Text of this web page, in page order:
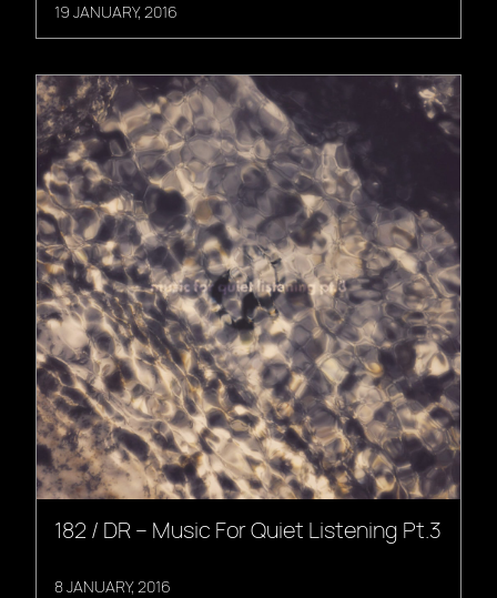
19 JANUARY, 2016
182 / DR – Music For Quiet Listening Pt.3
8 JANUARY, 2016